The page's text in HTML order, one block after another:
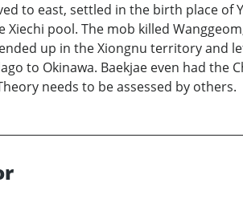
to east, settled in the birth place of
Xiechi pool. The mob killed
up in the Xiongnu territory and
to Okinawa. Baekjae even had
needs to be assessed by others.